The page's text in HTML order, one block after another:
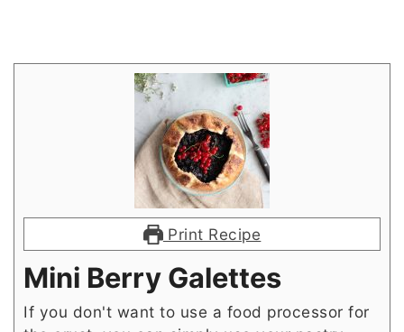
Print Recipe
Mini Berry Galettes
If you don't want to use a food processor for